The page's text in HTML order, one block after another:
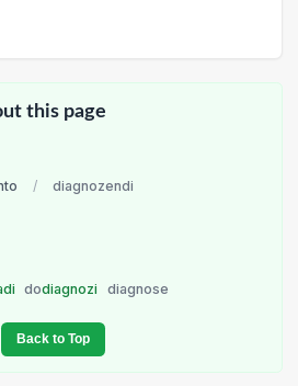
this page
/ diagnozendi
dodiagnozi diagnose
Back to Top